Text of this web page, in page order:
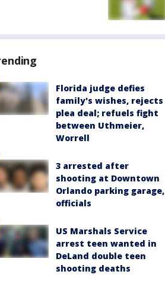
Florida judge defies
family's wishes, rejects
plea deal; refuels fight
between Uthmeier,
Worrell
3 arrested after
shooting at Downtown
Orlando parking garage,
officials
US Marshals Service
arrest teen wanted in
DeLand double teen
shooting deaths